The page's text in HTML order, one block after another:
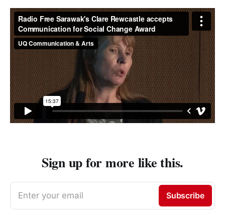
Sign up for more like this.
Enter your email Subscribe